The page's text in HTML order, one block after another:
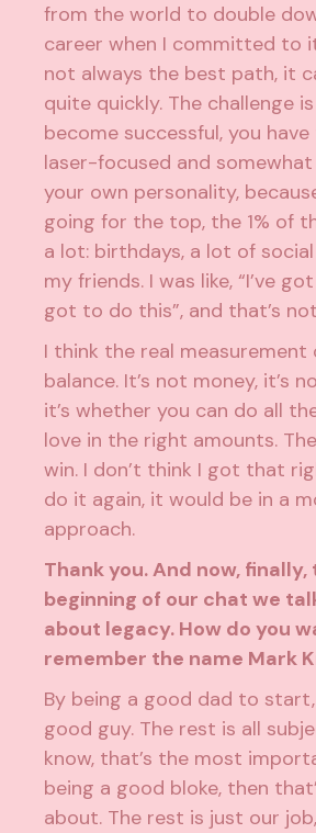
from the world to double
career when I committed to
not always the best path, it
quite quickly. The challenge
become successful, you
laser-focused and
your own personality,
going for the top, the 1% of
a lot: birthdays, a lot of
my friends. I was like, “I’ve
got to do this”, and that’s
I think the real measurement
balance. It’s not money, it’s
it’s whether you can do all
love in the right amounts.
win. I don’t think I got that
do it again, it would be in a
approach.
Thank you. And now,
beginning of our chat we
about legacy. How do you
remember the name Mark
By being a good dad to
good guy. The rest is all
know, that’s the most
being a good bloke, then
about. The rest is just our